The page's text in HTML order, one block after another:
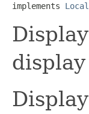
implements